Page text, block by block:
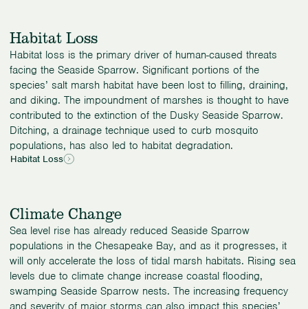
Habitat Loss
Habitat loss is the primary driver of human-caused threats
facing the Seaside Sparrow. Significant portions of the
species’ salt marsh habitat have been lost to filling, draining,
and diking. The impoundment of marshes is thought to have
contributed to the extinction of the Dusky Seaside Sparrow.
Ditching, a drainage technique used to curb mosquito
populations, has also led to habitat degradation.
Habitat Loss
Climate Change
Sea level rise has already reduced Seaside Sparrow
populations in the Chesapeake Bay, and as it progresses, it
will only accelerate the loss of tidal marsh habitats. Rising sea
levels due to climate change increase coastal flooding,
swamping Seaside Sparrow nests. The increasing frequency
and severity of major storms can also impact this species’